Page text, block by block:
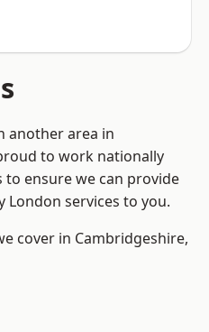
another area in
to work nationally
to ensure we can provide
London services to you.
cover in Cambridgeshire,